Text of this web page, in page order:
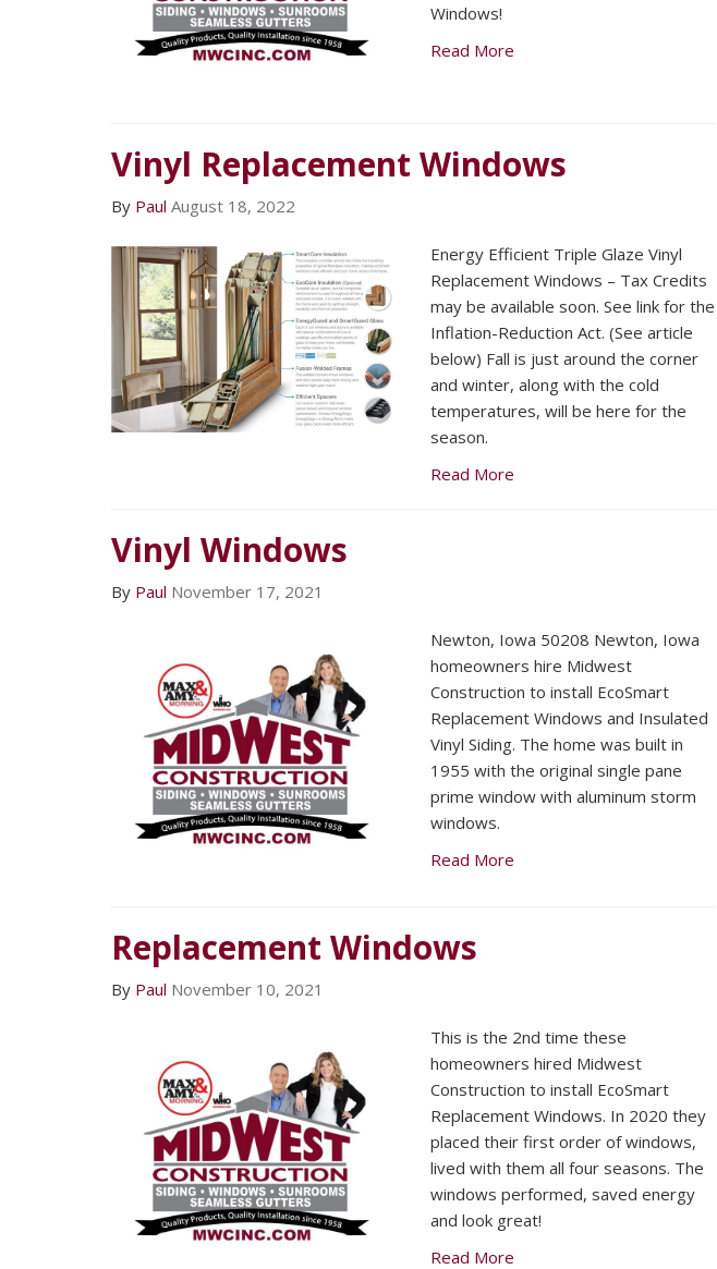
Windows!
Read More
Vinyl Replacement Windows
By Paul August 18, 2022
Energy Efficient Triple Glaze Vinyl
Replacement Windows – Tax Credits
may be available soon. See link for the
Inflation-Reduction Act. (See article
below) Fall is just around the corner
and winter, along with the cold
temperatures, will be here for the
season.
Read More
Vinyl Windows
By Paul November 17, 2021
Newton, Iowa 50208 Newton, Iowa
homeowners hire Midwest
Construction to install EcoSmart
Replacement Windows and Insulated
Vinyl Siding. The home was built in
1955 with the original single pane
prime window with aluminum storm
windows.
Read More
Replacement Windows
By Paul November 10, 2021
This is the 2nd time these
homeowners hired Midwest
Construction to install EcoSmart
Replacement Windows. In 2020 they
placed their first order of windows,
lived with them all four seasons. The
windows performed, saved energy
and look great!
Read More